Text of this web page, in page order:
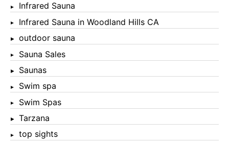
Infrared Sauna
Infrared Sauna in Woodland Hills CA
outdoor sauna
Sauna Sales
Saunas
Swim spa
Swim Spas
Tarzana
top sights